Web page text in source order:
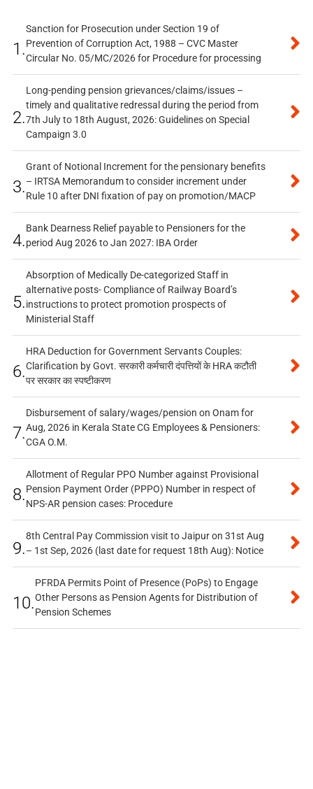
1.
Sanction for Prosecution under Section 19 of
Prevention of Corruption Act, 1988 – CVC Master
Circular No. 05/MC/2026 for Procedure for processing
2.
Long-pending pension grievances/claims/issues –
timely and qualitative redressal during the period from
7th July to 18th August, 2026: Guidelines on Special
Campaign 3.0
3.
Grant of Notional Increment for the pensionary benefits
– IRTSA Memorandum to consider increment under
Rule 10 after DNI fixation of pay on promotion/MACP
4.
Bank Dearness Relief payable to Pensioners for the
period Aug 2026 to Jan 2027: IBA Order
5.
Absorption of Medically De-categorized Staff in
alternative posts- Compliance of Railway Board’s
instructions to protect promotion prospects of
Ministerial Staff
6.
HRA Deduction for Government Servants Couples:
Clarification by Govt. सरकारी कर्मचारी दंपत्तियों के HRA कटौती
पर सरकार का स्पष्टीकरण
7.
Disbursement of salary/wages/pension on Onam for
Aug, 2026 in Kerala State CG Employees & Pensioners:
CGA O.M.
8.
Allotment of Regular PPO Number against Provisional
Pension Payment Order (PPPO) Number in respect of
NPS-AR pension cases: Procedure
9.
8th Central Pay Commission visit to Jaipur on 31st Aug
– 1st Sep, 2026 (last date for request 18th Aug): Notice
10.
PFRDA Permits Point of Presence (PoPs) to Engage
Other Persons as Pension Agents for Distribution of
Pension Schemes